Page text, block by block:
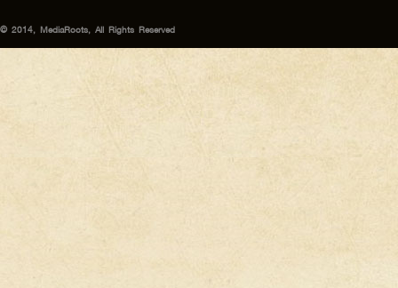
© 2014, MediaRoots, All Rights Reserved